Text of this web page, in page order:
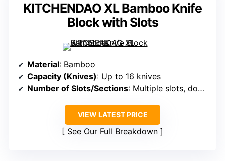
KITCHENDAO XL Bamboo Knife
Block with Slots
Material: Bamboo
Capacity (Knives): Up to 16 knives
Number of Slots/Sections: Multiple slots, double-deck system
VIEW LATEST PRICE
See Our Full Breakdown